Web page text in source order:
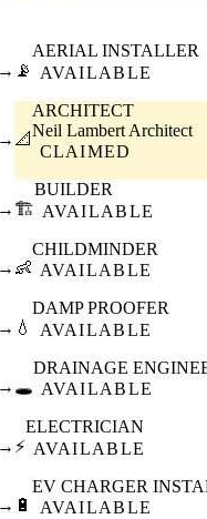
📡
AERIAL INSTALLER
AVAILABLE
📐
ARCHITECT
Neil Lambert Architect
CLAIMED
🏗️
BUILDER
AVAILABLE
👶
CHILDMINDER
AVAILABLE
💧
DAMP PROOFER
AVAILABLE
🕳️
DRAINAGE
AVAILABLE
⚡
ELECTRICIAN
AVAILABLE
🔋
EV CHARGER
AVAILABLE